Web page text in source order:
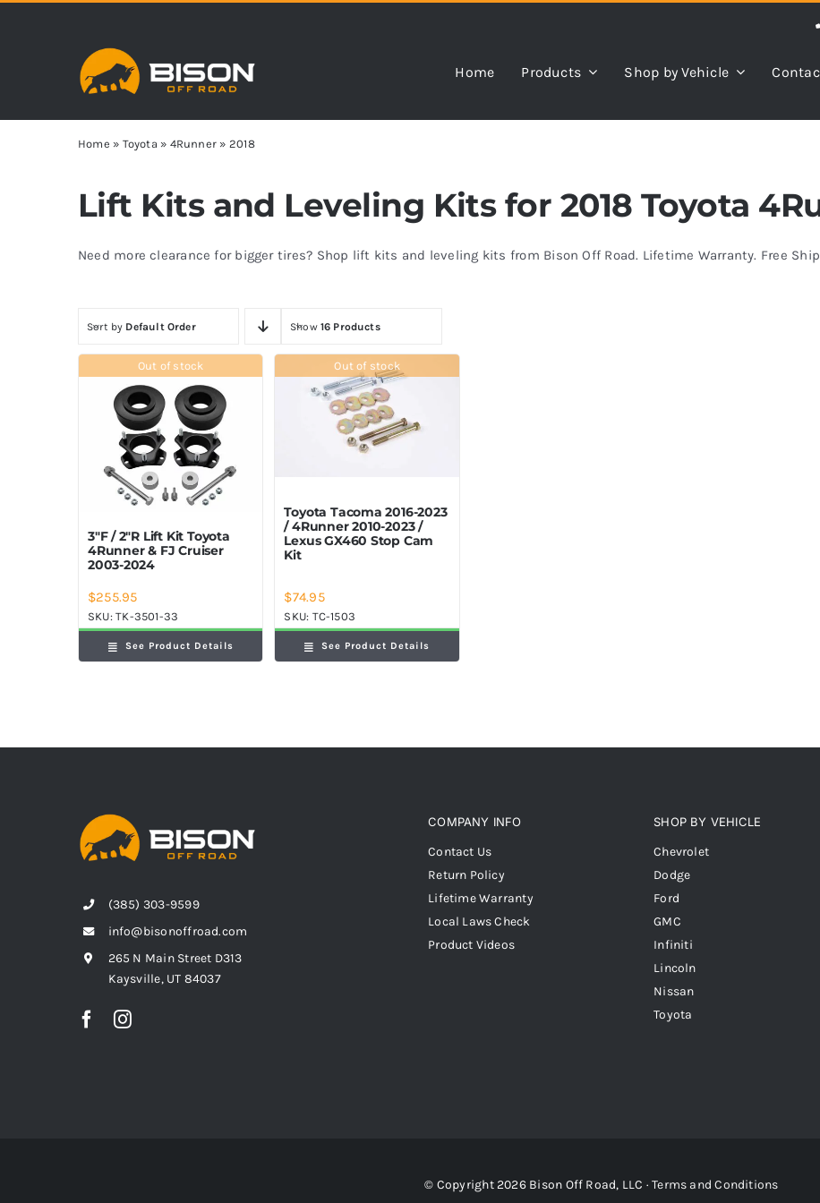
Home Products Shop by Vehicle
Home » Toyota » 4Runner » 2018
Lift Kits and Leveling Kits for 2018 Toyota
Need more clearance for bigger tires? Shop lift kits and leveling kits from Bison Off Road. Lifetime Warranty. Free
Sort by Default Order Show 16 Products
Out of stock
3″F / 2″R Lift Kit Toyota
4Runner & FJ Cruiser
2003-2024
$255.95
SKU:TK-3501-33
See Product Details
Out of stock
Toyota Tacoma 2016-2023
/ 4Runner 2010-2023 /
Lexus GX460 Stop Cam
Kit
$74.95
SKU: TC-1503
See Product Details
(385) 303-9599
info@bisonoffroad.com
265 N Main Street D313
Kaysville, UT 84037
COMPANY INFO
Contact Us
Return Policy
Lifetime Warranty
Local Laws Check
Product Videos
SHOP BY VEHICLE
Chevrolet
Dodge
Ford
GMC
Infiniti
Lincoln
Nissan
Toyota
© Copyright 2026 Bison Off Road, LLC ·Terms and Conditions